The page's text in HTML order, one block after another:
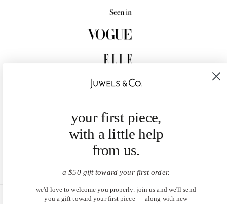
your first piece,
with a little help
from us.
a $50 gift toward your first order.
we'd love to welcome you properly. join us and we'll send
you a gift toward your first piece — along with new